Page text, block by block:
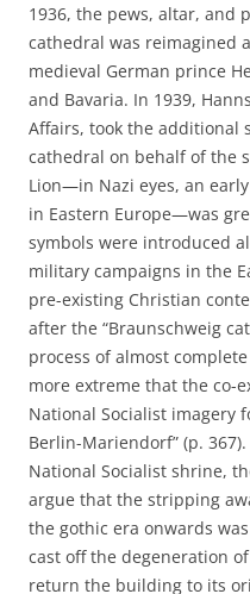
1936, the pews, altar, and
cathedral was reimagined
medieval German prince
and Bavaria. In 1939,
Affairs, took the additional
cathedral on behalf of the
Lion—in Nazi eyes, an
in Eastern Europe—was
symbols were introduced
military campaigns in the
pre-existing Christian
after the “Braunschweig
process of almost
more extreme that the co-
National Socialist imagery
Berlin-Mariendorf” (p.
National Socialist shrine,
argue that the stripping
the gothic era onwards
cast off the degeneration
return the building to its